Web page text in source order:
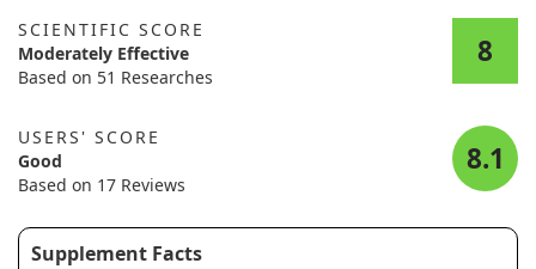
SCIENTIFIC SCORE
Moderately Effective
Based on 51 Researches
8
USERS' SCORE
Good
Based on 17 Reviews
8.1
Supplement Facts